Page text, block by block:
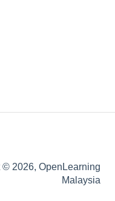
© 2026, OpenLearning
Malaysia